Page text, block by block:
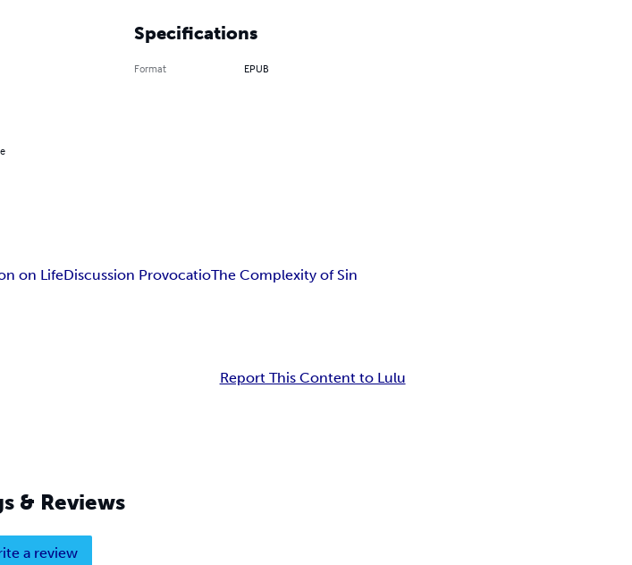
Specifications
Format EPUB
on LifeDiscussion ProvocatioThe Complexity of Sin
Report This Content to Lulu
& Reviews
a review